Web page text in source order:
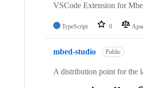
VSCode Extension for
TypeScript 0
mbed-studio Public
A distribution point for the